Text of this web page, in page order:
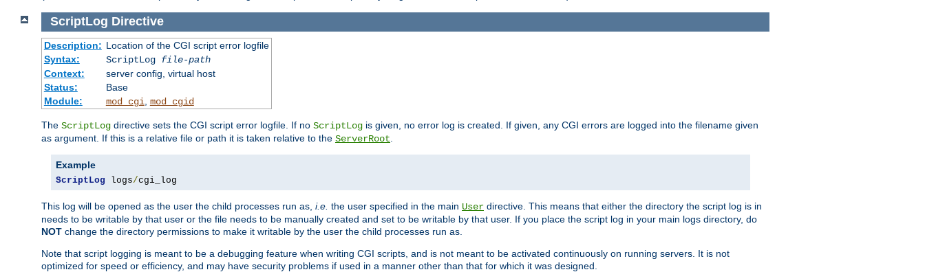
ScriptLog Directive
Description: Location of the CGI script error logfile
Syntax:
ScriptLog file-path
Context:
server config, virtual host
Status:
Base
Module:
mod_cgi mod_cgid
The ScriptLog directive sets the CGI script error logfile. If no ScriptLog is given, no error log is created. If given, any CGI errors are logged into the filename given
as argument. If this is a relative file or path it is taken relative to the ServerRoot
Example
ScriptLog logs/cgi_log
This log will be opened as the user the child processes run as, i.e. the user specified in the main User directive. This means that either the directory the script log is in
needs to be writable by that user or the file needs to be manually created and set to be writable by that user. If you place the script log in your main logs directory, do
NOT change the directory permissions to make it writable by the user the child processes run as.
Note that script logging is meant to be a debugging feature when writing CGI scripts, and is not meant to be activated continuously on running servers. It is not
optimized for speed or efficiency, and may have security problems if used in a manner other than that for which it was designed.